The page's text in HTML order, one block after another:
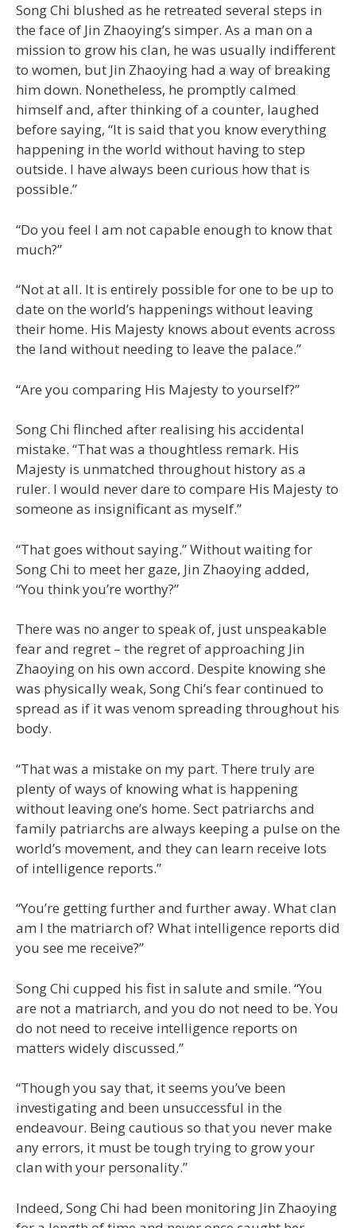
Song Chi blushed as he retreated several steps in
the face of Jin Zhaoying’s simper. As a man on a
mission to grow his clan, he was usually indifferent
to women, but Jin Zhaoying had a way of breaking
him down. Nonetheless, he promptly calmed
himself and, after thinking of a counter, laughed
before saying, “It is said that you know everything
happening in the world without having to step
outside. I have always been curious how that is
possible.”
“Do you feel I am not capable enough to know that
much?”
“Not at all. It is entirely possible for one to be up to
date on the world’s happenings without leaving
their home. His Majesty knows about events across
the land without needing to leave the palace.”
“Are you comparing His Majesty to yourself?”
Song Chi flinched after realising his accidental
mistake. “That was a thoughtless remark. His
Majesty is unmatched throughout history as a
ruler. I would never dare to compare His Majesty to
someone as insignificant as myself.”
“That goes without saying.” Without waiting for
Song Chi to meet her gaze, Jin Zhaoying added,
“You think you’re worthy?”
There was no anger to speak of, just unspeakable
fear and regret – the regret of approaching Jin
Zhaoying on his own accord. Despite knowing she
was physically weak, Song Chi’s fear continued to
spread as if it was venom spreading throughout his
body.
“That was a mistake on my part. There truly are
plenty of ways of knowing what is happening
without leaving one’s home. Sect patriarchs and
family patriarchs are always keeping a pulse on the
world’s movement, and they can learn receive lots
of intelligence reports.”
“You’re getting further and further away. What clan
am I the matriarch of? What intelligence reports did
you see me receive?”
Song Chi cupped his fist in salute and smile. “You
are not a matriarch, and you do not need to be. You
do not need to receive intelligence reports on
matters widely discussed.”
“Though you say that, it seems you’ve been
investigating and been unsuccessful in the
endeavour. Being cautious so that you never make
any errors, it must be tough trying to grow your
clan with your personality.”
Indeed, Song Chi had been monitoring Jin Zhaoying